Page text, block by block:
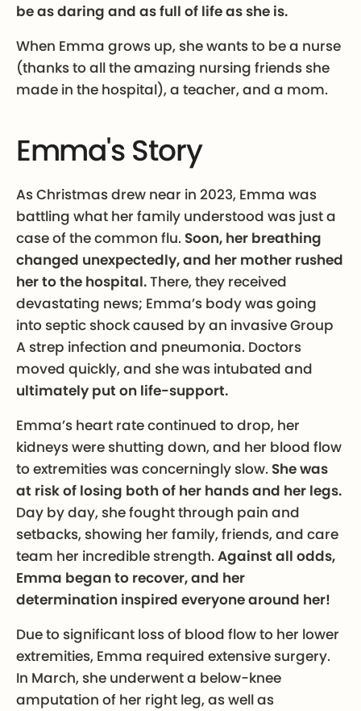
be as daring and as full of life as she is.
When Emma grows up, she wants to be a nurse
(thanks to all the amazing nursing friends she
made in the hospital), a teacher, and a mom.
Emma's Story
As Christmas drew near in 2023, Emma was
battling what her family understood was just a
case of the common flu. Soon, her breathing
changed unexpectedly, and her mother rushed
her to the hospital.There, they received
devastating news; Emma’s body was going
into septic shock caused by an invasive Group
A strep infection and pneumonia. Doctors
moved quickly, and she was intubated and
ultimately put on life-support.
Emma’s heart rate continued to drop, her
kidneys were shutting down, and her blood flow
to extremities was concerningly slow. She was
at risk of losing both of her hands and her legs.
Day by day, she fought through pain and
setbacks, showing her family, friends, and care
team her incredible strength.Against all odds,
Emma began to recover, and her
determination inspired everyone around her!
Due to significant loss of blood flow to her lower
extremities, Emma required extensive surgery.
In March, she underwent a below-knee
amputation of her right leg, as well as